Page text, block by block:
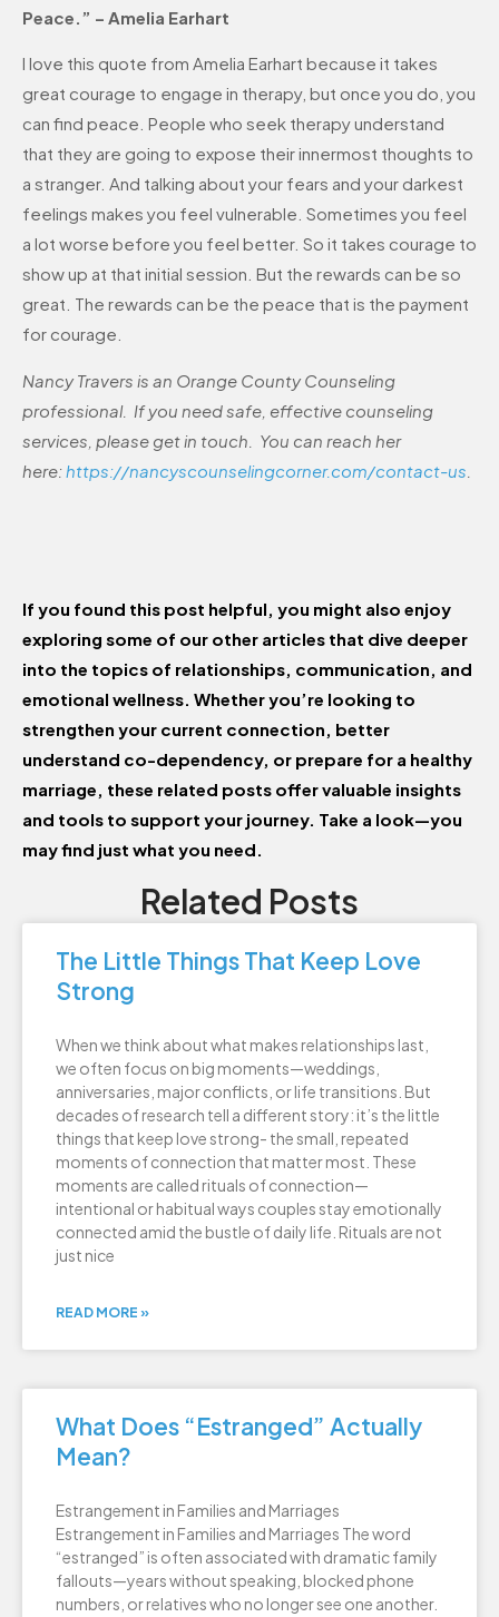
Peace.” – Amelia Earhart
I love this quote from Amelia Earhart because it takes
great courage to engage in therapy, but once you do, you
can find peace. People who seek therapy understand
that they are going to expose their innermost thoughts to
a stranger. And talking about your fears and your darkest
feelings makes you feel vulnerable. Sometimes you feel
a lot worse before you feel better. So it takes courage to
show up at that initial session. But the rewards can be so
great. The rewards can be the peace that is the payment
for courage.
Nancy Travers is an Orange County Counseling
professional. If you need safe, effective counseling
services, please get in touch. You can reach her
here:https://nancyscounselingcorner.com/contact-us
If you found this post helpful, you might also enjoy
exploring some of our other articles that dive deeper
into the topics of relationships, communication, and
emotional wellness. Whether you’re looking to
strengthen your current connection, better
understand co-dependency, or prepare for a healthy
marriage, these related posts offer valuable insights
and tools to support your journey. Take a look—you
may find just what you need.
Related Posts
The Little Things That Keep Love
Strong
When we think about what makes relationships last,
we often focus on big moments—weddings,
anniversaries, major conflicts, or life transitions. But
decades of research tell a different story: it’s the little
things that keep love strong- the small, repeated
moments of connection that matter most. These
moments are called rituals of connection—
intentional or habitual ways couples stay emotionally
connected amid the bustle of daily life. Rituals are not
just nice
READ MORE »
What Does “Estranged” Actually
Mean?
Estrangement in Families and Marriages
Estrangement in Families and Marriages The word
“estranged” is often associated with dramatic family
fallouts—years without speaking, blocked phone
numbers, or relatives who no longer see one another.